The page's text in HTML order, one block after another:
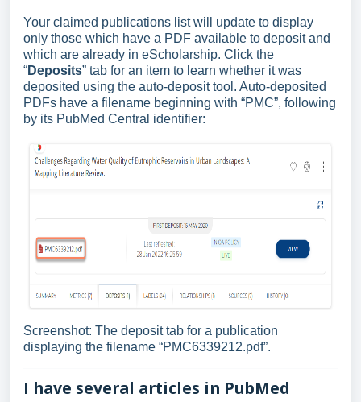
Your claimed publications list will update to display
only those which have a PDF available to deposit and
which are already in eScholarship. Click the
“Deposits” tab for an item to learn whether it was
deposited using the auto-deposit tool. Auto-deposited
PDFs have a filename beginning with “PMC”, following
by its PubMed Central identifier:
Screenshot: The deposit tab for a publication
displaying the filename “PMC6339212.pdf”.
I have several articles in PubMed